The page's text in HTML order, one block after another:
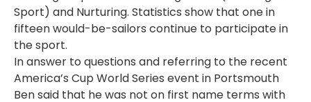
Sport) and Nurturing. Statistics show that one in
fifteen would-be-sailors continue to participate in
the sport.
In answer to questions and referring to the recent
America’s Cup World Series event in Portsmouth
Ben said that he was not on first name terms with